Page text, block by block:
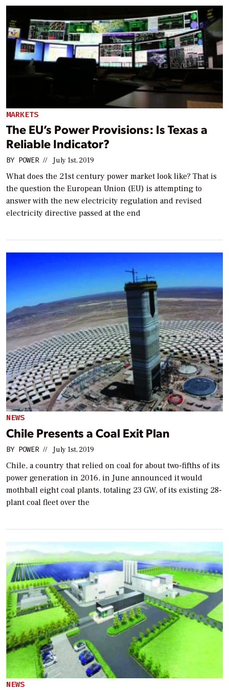
MARKETS
The EU’s Power Provisions: Is Texas a
Reliable Indicator?
BY POWER // July 1st, 2019
What does the 21st century power market look like? That is
the question the European Union (EU) is attempting to
answer with the new electricity regulation and revised
electricity directive passed at the end
NEWS
Chile Presents a Coal Exit Plan
BY POWER // July 1st, 2019
Chile, a country that relied on coal for about two-fifths of its
power generation in 2016, in June announced it would
mothball eight coal plants, totaling 23 GW, of its existing 28-
plant coal fleet over the
NEWS